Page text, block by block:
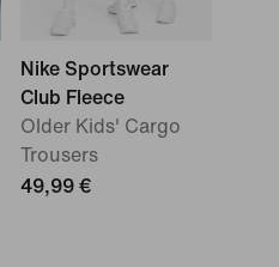
Nike Sportswear
Club Fleece
Older Kids' Cargo
Trousers
49,99 €